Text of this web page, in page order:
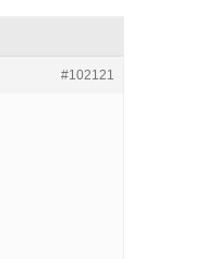
#102121